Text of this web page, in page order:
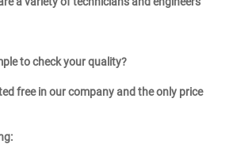
to check your quality?
free in our company and the only price